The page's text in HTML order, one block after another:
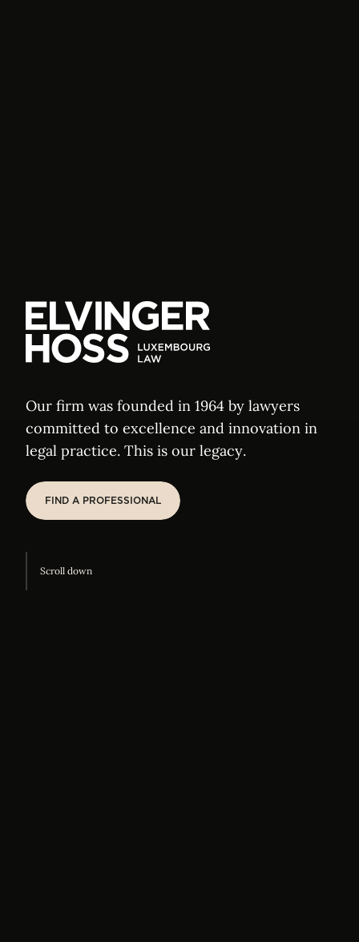
Our firm was founded in 1964 by lawyers
committed to excellence and innovation in
legal practice. This is our legacy.
FIND A PROFESSIONAL
Scroll down